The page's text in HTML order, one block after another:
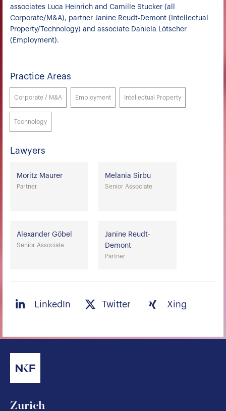
associates Luca Heinrich and Camille Stucker (all
Corporate/M&A), partner Janine Reudt-Demont (Intellectual
Property/Technology) and associate Daniela Lötscher
(Employment).
Practice Areas
Corporate / M&A Employment Intellectual Property
Technology
Lawyers
Moritz Maurer
Partner
Melania Sirbu
Senior Associate
Alexander Göbel
Senior Associate
Janine Reudt-
Demont
Partner
LinkedIn Twitter Xing
Zurich